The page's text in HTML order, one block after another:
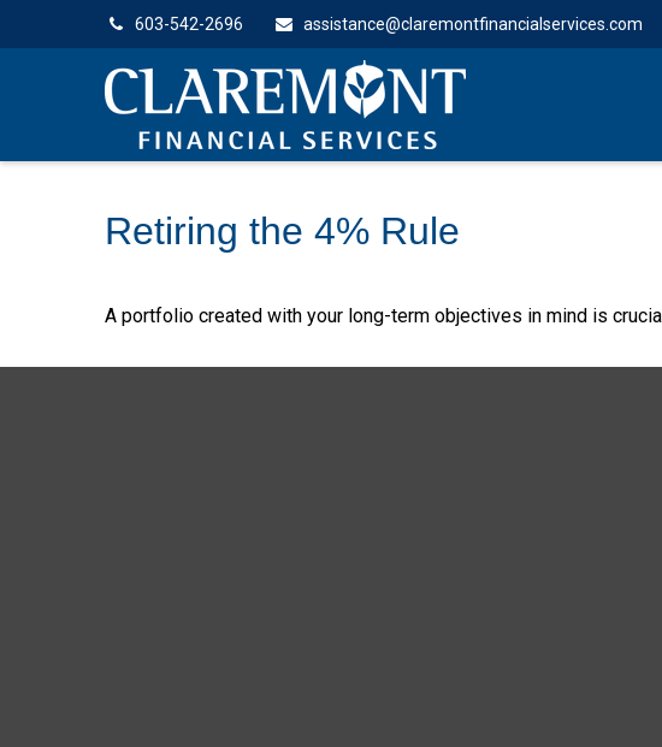
603-542-2696 assistance@claremontfinancialservices.com
Retiring the 4% Rule
A portfolio created with your long-term objectives in mind is